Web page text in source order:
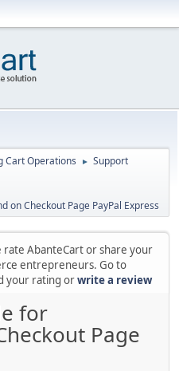
Cart Operations ► Support
on Checkout Page PayPal Express
rate AbanteCart or share your
entrepreneurs. Go to
your rating orwrite a review
for
Page